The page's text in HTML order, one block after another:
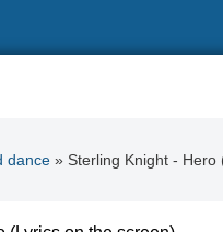
dance » Sterling Knight - Hero